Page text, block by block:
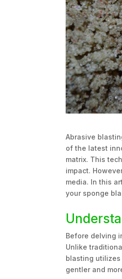
Abrasive
of the latest
matrix. This
impact.
media. In this
your sponge
Before delving
Unlike
blasting utilizes
gentler and